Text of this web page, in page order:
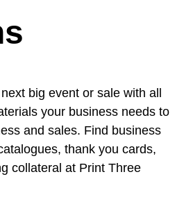
big event or sale with all
your business needs to
and sales. Find business
thank you cards,
collateral at Print Three